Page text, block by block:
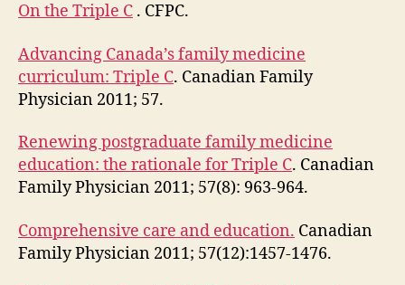
On the Triple C . CFPC.
Advancing Canada’s family medicine
curriculum: Triple C. Canadian Family
Physician 2011; 57.
Renewing postgraduate family medicine
education: the rationale for Triple C. Canadian
Family Physician 2011; 57(8): 963-964.
Comprehensive care and education. Canadian
Family Physician 2011; 57(12):1457-1476.